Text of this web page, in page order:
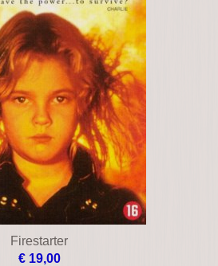
Dead zone
€ 17,00